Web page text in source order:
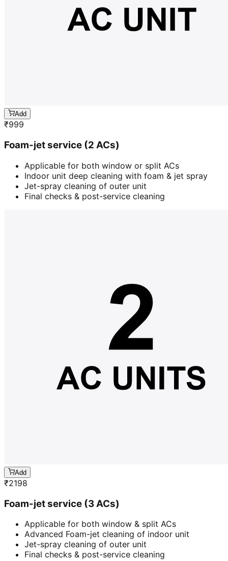
Add
₹999
Foam-jet service (2 ACs)
Applicable for both window or split ACs
Indoor unit deep cleaning with foam & jet spray
Jet-spray cleaning of outer unit
Final checks & post-service cleaning
Add
₹2198
Foam-jet service (3 ACs)
Applicable for both window & split ACs
Advanced Foam-jet cleaning of indoor unit
Jet-spray cleaning of outer unit
Final checks & post-service cleaning